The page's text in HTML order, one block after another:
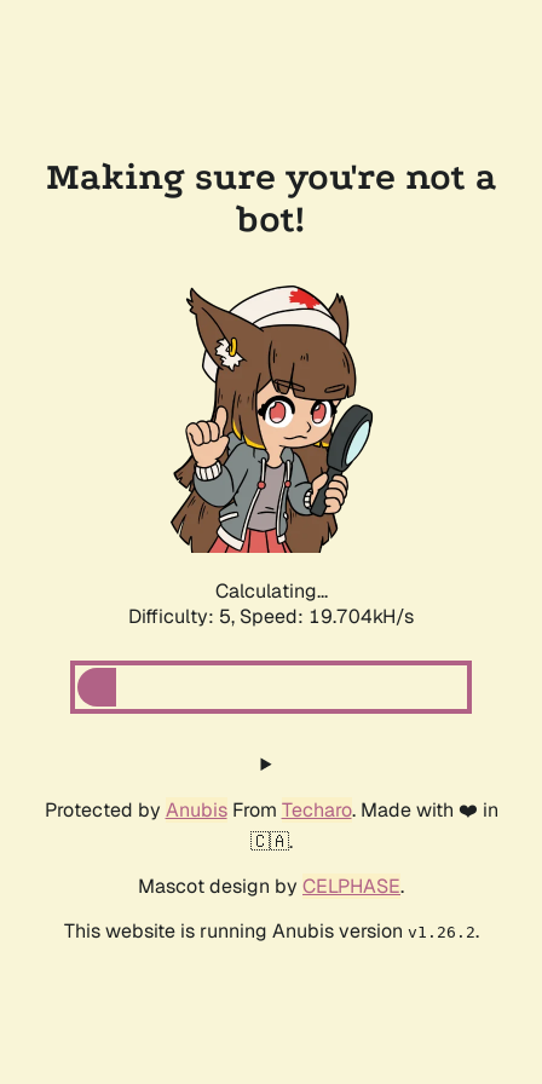
Making sure you're not a
bot!
Calculating...
Difficulty: 5, Speed: 19.704kH/s
Protected by AnubisFrom Techaro. Made with ❤️ in
🇨🇦.
Mascot design by CELPHASE.
This website is running Anubis version v1.26.2.